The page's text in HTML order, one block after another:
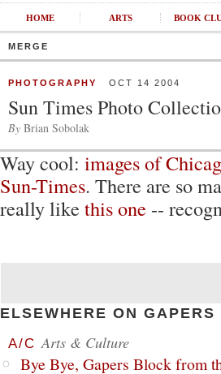
HOME ARTS BOOK
MERGE
PHOTOGRAPHY OCT 14 2004
Sun Times Photo
By Brian Sobolak
Way cool: images of
Sun-Times. There are so
really like this one --
ELSEWHERE ON
A/C Arts & Culture
Bye Bye, Gapers Block from